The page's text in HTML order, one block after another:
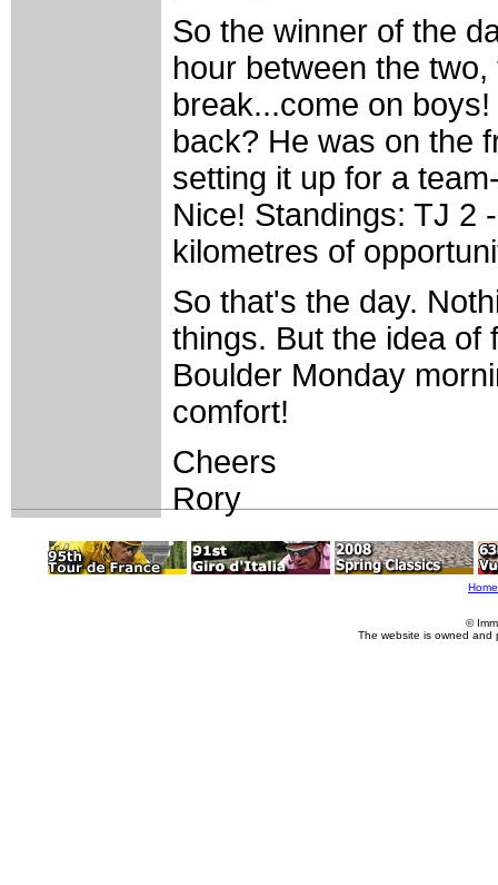
So the winner of the
hour between the
break...come on
back? He was on the
setting it up for a
Nice! Standings: TJ 2
kilometres of
So that's the day.
things. But the idea of
Boulder Monday
comfort!
Cheers
Rory
Home
©
The website is owned and